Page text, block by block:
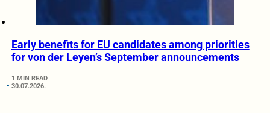
Early benefits for EU candidates among priorities
for von der Leyen’s September announcements
1 MIN READ
30.07.2026.